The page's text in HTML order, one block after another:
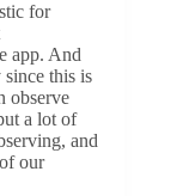
for
app. And
this is
observe
a lot of
and
our